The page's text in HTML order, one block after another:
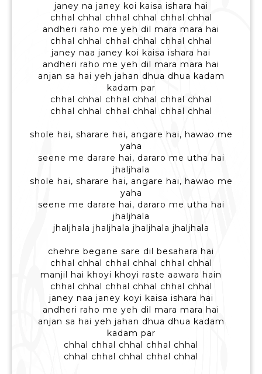
janey na janey koi kaisa ishara hai
chhal chhal chhal chhal chhal chhal
andheri raho me yeh dil mara mara hai
chhal chhal chhal chhal chhal chhal
janey naa janey koi kaisa ishara hai
andheri raho me yeh dil mara mara hai
anjan sa hai yeh jahan dhua dhua kadam
kadam par
chhal chhal chhal chhal chhal chhal
chhal chhal chhal chhal chhal chhal
shole hai, sharare hai, angare hai, hawao me
yaha
seene me darare hai, dararo me utha hai
jhaljhala
shole hai, sharare hai, angare hai, hawao me
yaha
seene me darare hai, dararo me utha hai
jhaljhala
jhaljhala jhaljhala jhaljhala jhaljhala
chehre begane sare dil besahara hai
chhal chhal chhal chhal chhal chhal
manjil hai khoyi khoyi raste aawara hain
chhal chhal chhal chhal chhal chhal
janey naa janey koyi kaisa ishara hai
andheri raho me yeh dil mara mara hai
anjan sa hai yeh jahan dhua dhua kadam
kadam par
chhal chhal chhal chhal chhal
chhal chhal chhal chhal chhal